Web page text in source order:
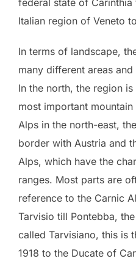
Italian region of Veneto
In terms of landscape,
many different areas and
In the north, the region
most important
Alps in the north-east,
border with Austria and
Alps, which have the
ranges. Most parts are
reference to the Carnic
Tarvisio till Pontebba,
called Tarvisiano, this is
1918 to the Ducate of